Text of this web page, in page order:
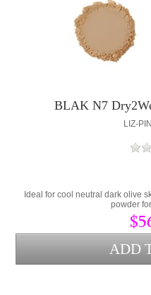
BLAK N7
LIZ-
Ideal for cool neutral dark olive
powder